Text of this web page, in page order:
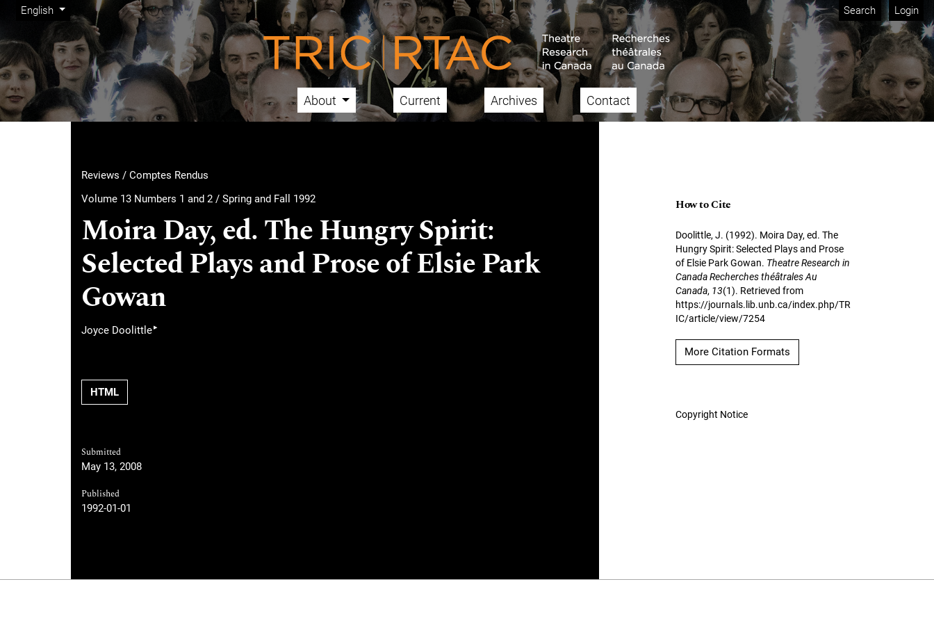
Skip to main navigation menu
Skip to main content
Skip to site footer
Change the language. The current language is:
English
Admin menu Search Login
Main menu About Current Archives Contact
Reviews / Comptes Rendus
Volume 13 Numbers 1 and 2 / Spring and Fall 1992
Moira Day, ed. The Hungry Spirit:
Selected Plays and Prose of Elsie Park
Gowan
Joyce Doolittle▸
HTML
Submitted
May 13, 2008
Published
1992-01-01
How to Cite
Doolittle, J. (1992). Moira Day, ed. The
Hungry Spirit: Selected Plays and Prose
of Elsie Park Gowan. Theatre Research in
Canada Recherches théâtrales Au
Canada, 13(1). Retrieved from
https://journals.lib.unb.ca/index.php/TR
IC/article/view/7254
More Citation Formats
Copyright Notice